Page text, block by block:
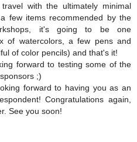
with the ultimately minimal
few items recommended by the
it's going to be one
of watercolors, a few pens and
of color pencils) and that's it!
forward to testing some of the
;)
forward to having you as an
Congratulations again,
See you soon!